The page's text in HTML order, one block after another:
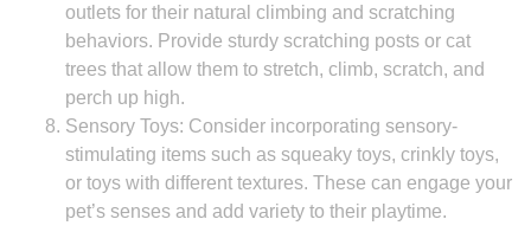
outlets for their natural climbing and scratching
behaviors. Provide sturdy scratching posts or cat
trees that allow them to stretch, climb, scratch, and
perch up high.
Sensory Toys: Consider incorporating sensory-
stimulating items such as squeaky toys, crinkly toys,
or toys with different textures. These can engage your
pet’s senses and add variety to their playtime.